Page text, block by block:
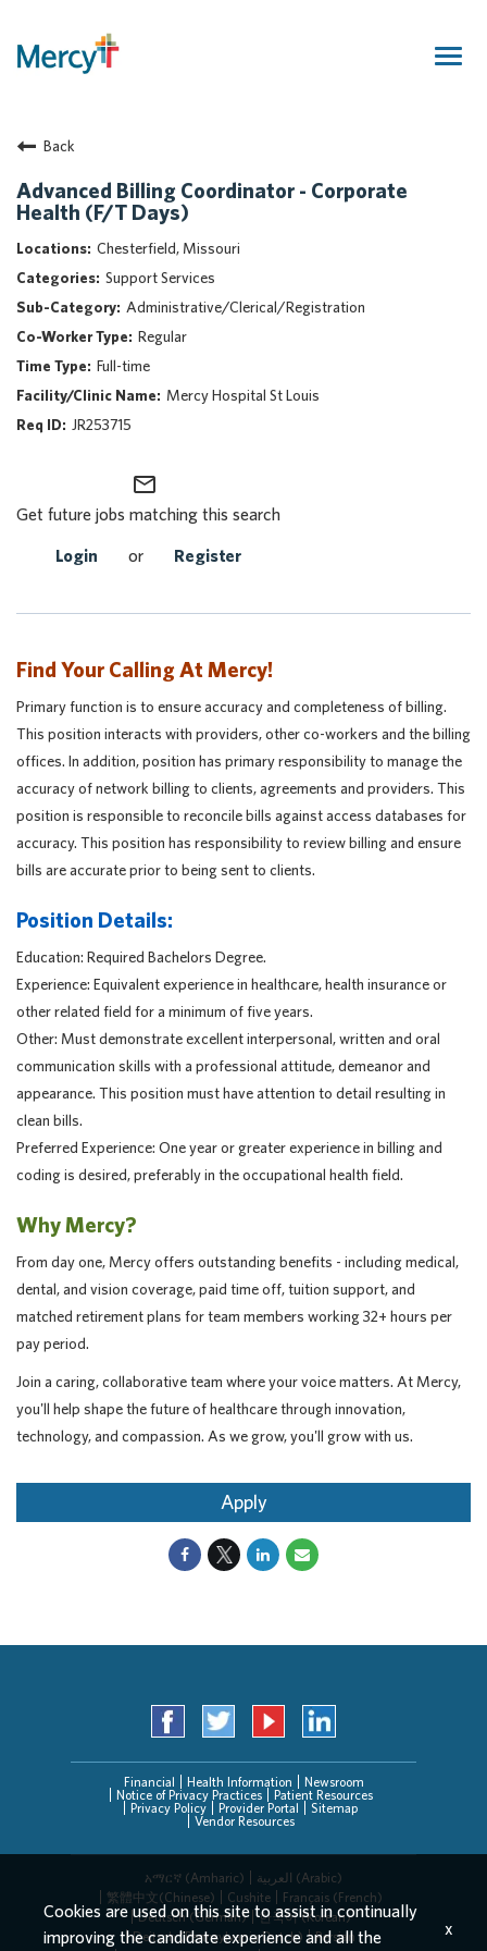
Returning Candidate
Mercy Caregivers
Home
About Mercy
Benefits
Career Areas
Events
Nursing
Providers
Application Assistance
Back
Advanced Billing Coordinator - Corporate
Health (F/T Days)
Chesterfield, Missouri
Support Services
Administrative/Clerical/Registration
Regular
Full-time
Mercy Hospital St Louis
JR253715
mail_outline
Get future jobs matching this search
Login or Register
Find Your Calling At Mercy!
Primary function is to ensure accuracy and completeness of billing.
This position interacts with providers, other co-workers and the billing
offices. In addition, position has primary responsibility to manage the
accuracy of network billing to clients, agreements and providers. This
position is responsible to reconcile bills against access databases for
accuracy. This position has responsibility to review billing and ensure
bills are accurate prior to being sent to clients.
Position Details:
Education: Required Bachelors Degree.
Experience: Equivalent experience in healthcare, health insurance or
other related field for a minimum of five years.
Other: Must demonstrate excellent interpersonal, written and oral
communication skills with a professional attitude, demeanor and
appearance. This position must have attention to detail resulting in
clean bills.
Preferred Experience: One year or greater experience in billing and
coding is desired, preferably in the occupational health field.
Why Mercy?
From day one, Mercy offers outstanding benefits - including medical,
dental, and vision coverage, paid time off, tuition support, and
matched retirement plans for team members working 32+ hours per
pay period.
Join a caring, collaborative team where your voice matters. At Mercy,
you'll help shape the future of healthcare through innovation,
technology, and compassion. As we grow, you'll grow with us.
Apply
Financial Health Information
Newsroom
Notice of Privacy Practices
Patient Resources
Privacy Policy
Provider Portal
Sitemap
Vendor Resources
አማርኛ (Amharic)
العربیة (Arabic)
繁體中文(Chinese)
Cushite
Français (French)
Deutsch (German)
한국어 (Korean)
Deitsch (Pennsylvania Dutch)
Persian
Cookies are used on this site to assist in continually
improving the candidate experience and all the
x